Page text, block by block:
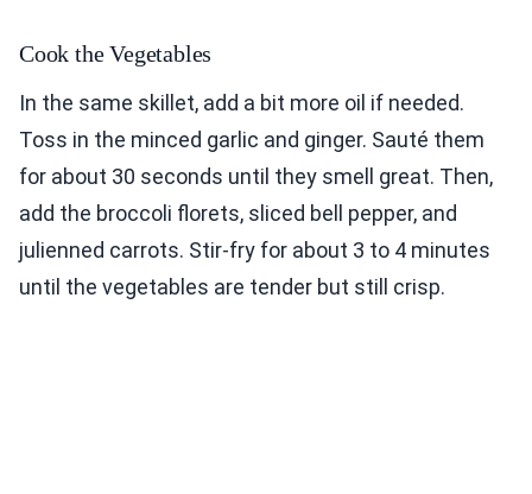
Cook the Vegetables
In the same skillet, add a bit more oil if needed.
Toss in the minced garlic and ginger. Sauté them
for about 30 seconds until they smell great. Then,
add the broccoli florets, sliced bell pepper, and
julienned carrots. Stir-fry for about 3 to 4 minutes
until the vegetables are tender but still crisp.